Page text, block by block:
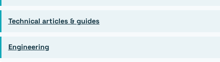
Technical articles & guides
Engineering